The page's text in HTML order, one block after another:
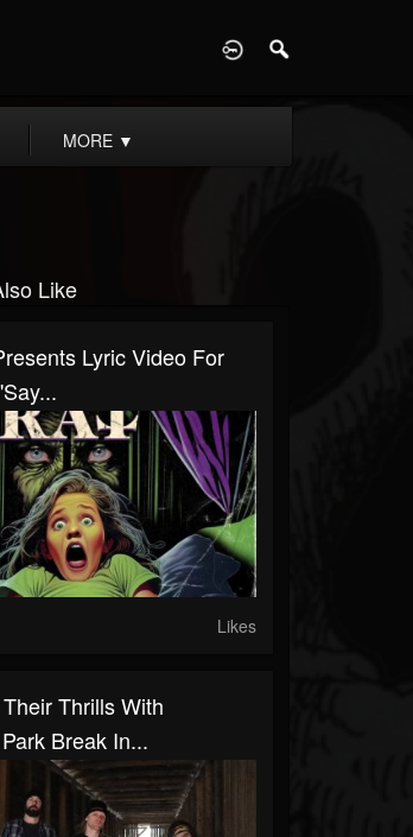
MORE ▼
Like
Lyric Video For
Likes
Thrills With
Break In...